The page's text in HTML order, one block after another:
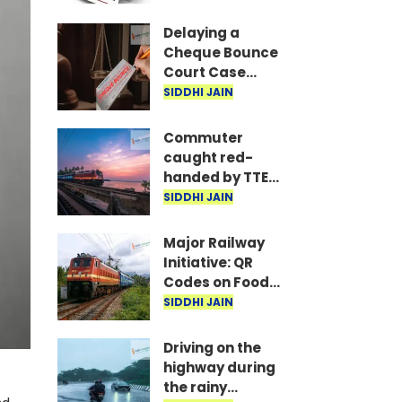
documents
Delaying a
Cheque Bounce
Court Case
Could Prove
Penalties Now
Apply Based on
Delay
SIDDHI JAIN
Commuter
caught red-
handed by TTE
while traveling
with ticket
generated via
fake app and AI
SIDDHI JAIN
Major Railway
Initiative: QR
Codes on Food
Packets to
Freshness
SIDDHI JAIN
Driving on the
highway during
the rainy